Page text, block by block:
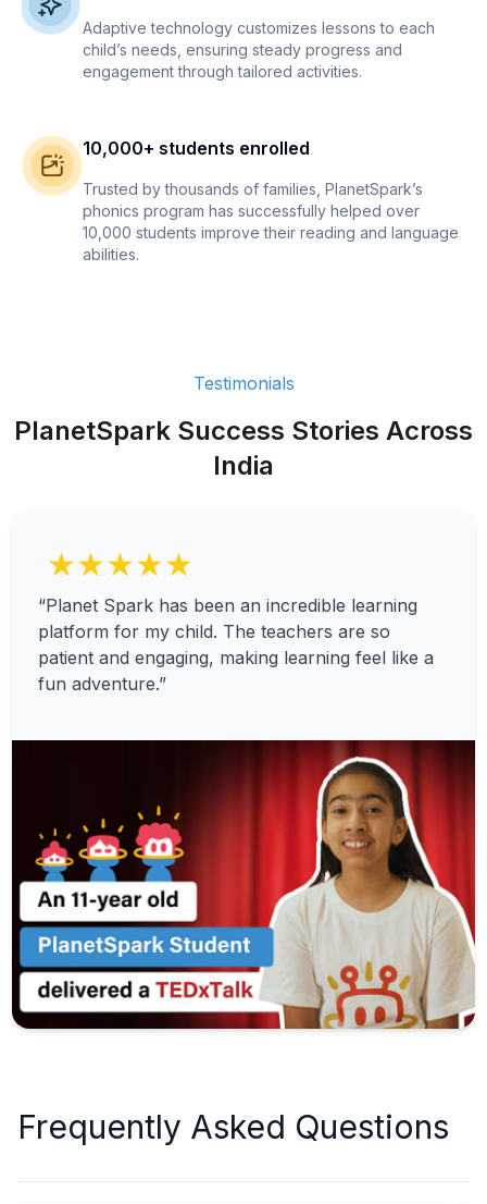
Adaptive technology customizes lessons to each
child’s needs, ensuring steady progress and
engagement through tailored activities.
10,000+ students enrolled
Trusted by thousands of families, PlanetSpark’s
phonics program has successfully helped over
10,000 students improve their reading and language
abilities.
Testimonials
PlanetSpark Success Stories Across
India
★★★★★
“Planet Spark has been an incredible learning
platform for my child. The teachers are so
patient and engaging, making learning feel like a
fun adventure.”
Frequently Asked Questions